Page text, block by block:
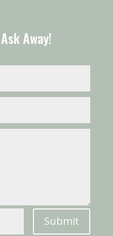
Away!
Submit